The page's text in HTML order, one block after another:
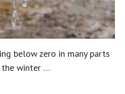
below zero in many parts
the winter …